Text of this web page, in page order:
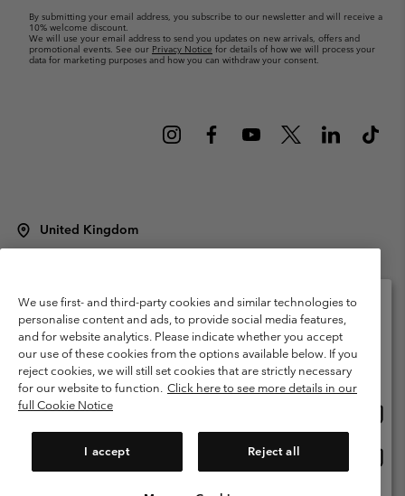
By submitting your email address, you subscribe to our newsletter and will receive a
10% welcome discount.
We will use your email address to send you updates on new arrivals, offers and
promotional events. See our Privacy Notice for details of how we will process your
data for marketing purposes and how you can withdraw your consent.
United Kingdom
Terms of Use
Terms of Sale Warranty
Privacy Policy
Membership Terms of Use
User Generated Content Terms of Use
Impressum
Cookies
Modern Slavery Act Disclosure
Tax Strategy Statement
We use first- and third-party cookies and similar technologies to
personalise content and ads, to provide social media features,
and for website analytics. Please indicate whether you accept
our use of these cookies from the options available below. If you
reject cookies, we will still set cookies that are strictly necessary
for our website to function. Click here to see more details in our
full Cookie Notice
I accept Reject all
Please select your shipping location and language
Online shopping available
United States
United Kingdom